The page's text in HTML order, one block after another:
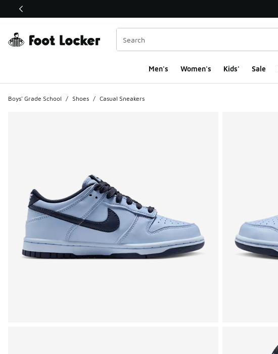
This link will open in a new window
Men's Women's Kids' Sale
Boys' Grade School / Shoes / Casual Sneakers